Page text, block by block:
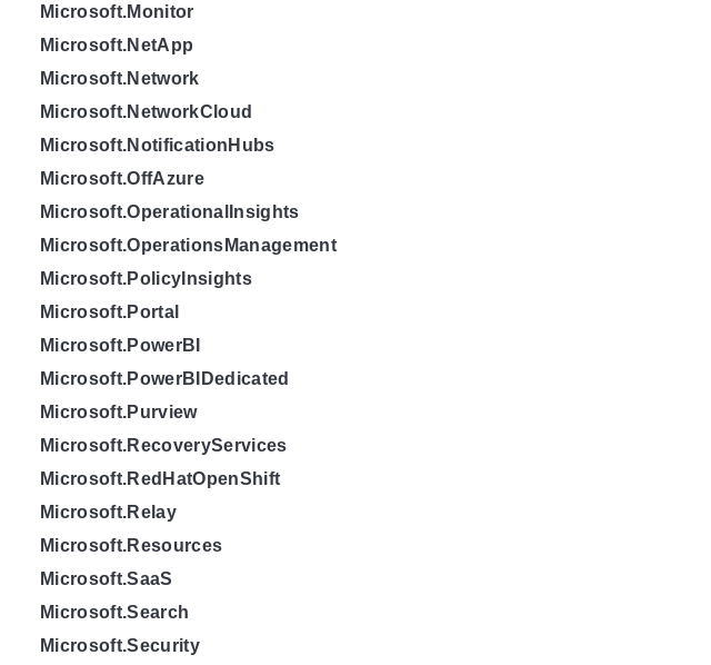
Microsoft.Monitor
Microsoft.NetApp
Microsoft.Network
Microsoft.NetworkCloud
Microsoft.NotificationHubs
Microsoft.OffAzure
Microsoft.OperationalInsights
Microsoft.OperationsManagement
Microsoft.PolicyInsights
Microsoft.Portal
Microsoft.PowerBI
Microsoft.PowerBIDedicated
Microsoft.Purview
Microsoft.RecoveryServices
Microsoft.RedHatOpenShift
Microsoft.Relay
Microsoft.Resources
Microsoft.SaaS
Microsoft.Search
Microsoft.Security